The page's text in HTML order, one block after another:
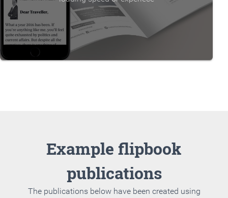
Example flipbook
publications
The publications below have been created using